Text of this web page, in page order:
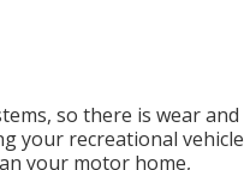
so there is wear and
your recreational vehicle
your motor home,